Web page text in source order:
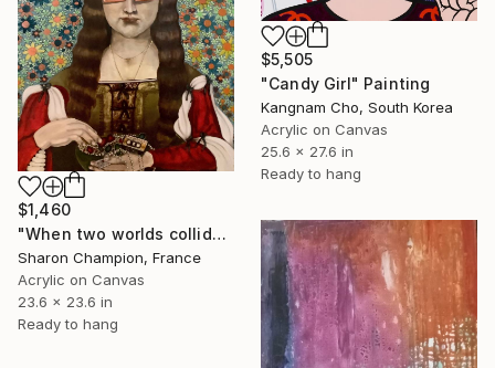
$5,505
"Candy Girl" Painting
Kangnam Cho, South Korea
Acrylic on Canvas
25.6 x 27.6 in
Ready to hang
$1,460
"When two worlds collide" Painting
Sharon Champion, France
Acrylic on Canvas
23.6 x 23.6 in
Ready to hang